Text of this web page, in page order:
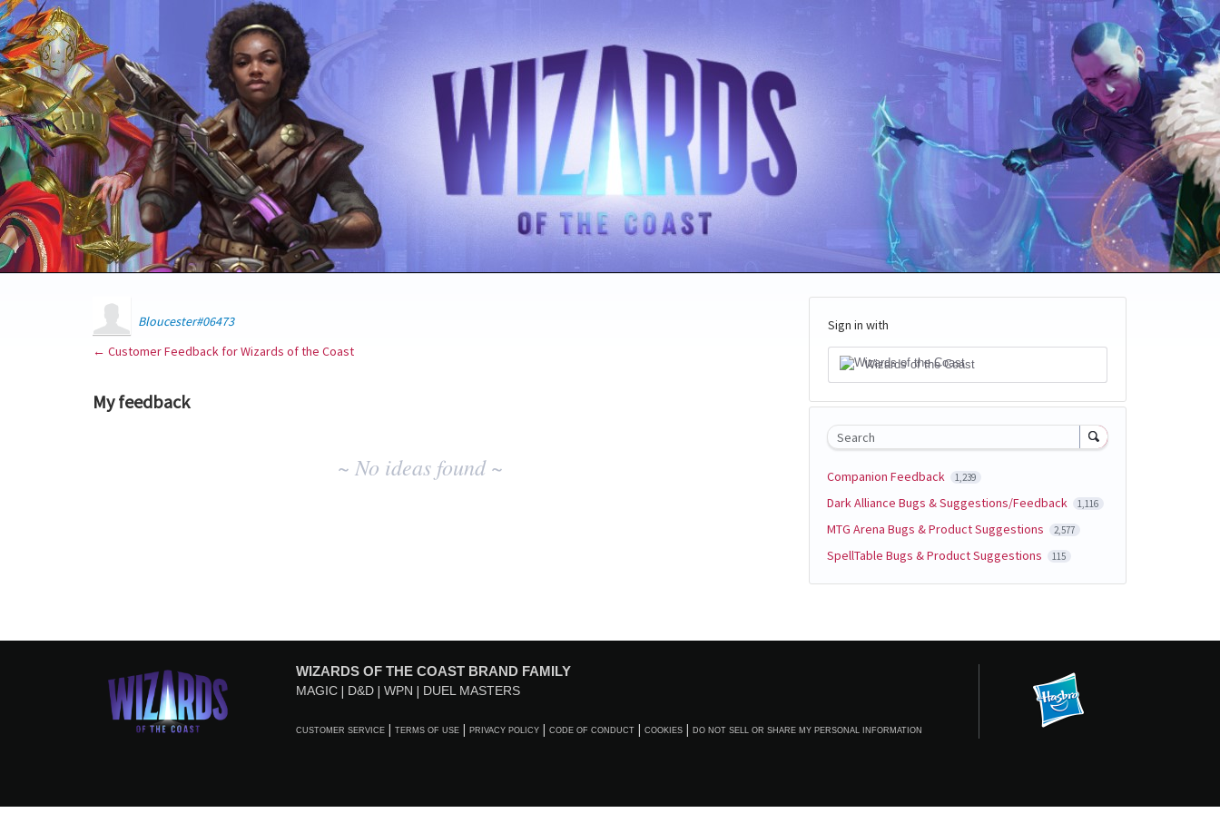
Bloucester#06473
← Customer Feedback for Wizards of the Coast
My feedback
~ No ideas found ~
Sign in with
Wizards of the Coast
Search
Companion Feedback 1,239
Dark Alliance Bugs & Suggestions/Feedback 1,116
MTG Arena Bugs & Product Suggestions 2,577
SpellTable Bugs & Product Suggestions 115
WIZARDS OF THE COAST BRAND FAMILY
MAGIC D&D WPN DUEL MASTERS
CUSTOMER SERVICE TERMS OF USE PRIVACY POLICY CODE OF CONDUCT COOKIES DO NOT SELL OR SHARE MY PERSONAL INFORMATION